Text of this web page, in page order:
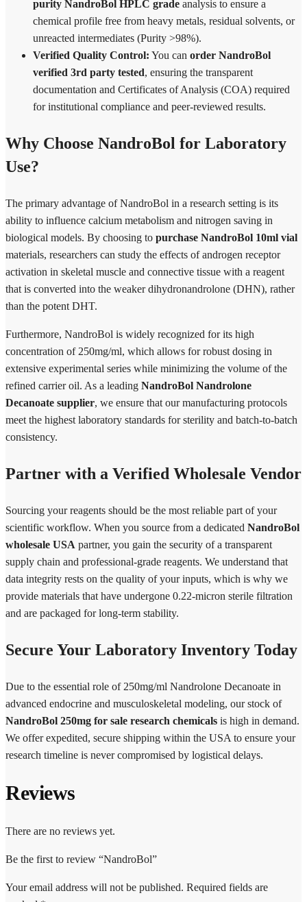
purity NandroBol HPLC grade analysis to ensure a
chemical profile free from heavy metals, residual solvents, or
unreacted intermediates (Purity >98%).
Verified Quality Control: You can order NandroBol
verified 3rd party tested, ensuring the transparent
documentation and Certificates of Analysis (COA) required
for institutional compliance and peer-reviewed results.
Why Choose NandroBol for Laboratory
Use?
The primary advantage of NandroBol in a research setting is its
ability to influence calcium metabolism and nitrogen saving in
biological models. By choosing to purchase NandroBol 10ml vial
materials, researchers can study the effects of androgen receptor
activation in skeletal muscle and connective tissue with a reagent
that is converted into the weaker dihydronandrolone (DHN), rather
than the potent DHT.
Furthermore, NandroBol is widely recognized for its high
concentration of 250mg/ml, which allows for robust dosing in
extensive experimental series while minimizing the volume of the
refined carrier oil. As a leading NandroBol Nandrolone
Decanoate supplier, we ensure that our manufacturing protocols
meet the highest laboratory standards for sterility and batch-to-batch
consistency.
Partner with a Verified Wholesale Vendor
Sourcing your reagents should be the most reliable part of your
scientific workflow. When you source from a dedicated NandroBol
wholesale USA partner, you gain the security of a transparent
supply chain and professional-grade reagents. We understand that
data integrity rests on the quality of your inputs, which is why we
provide materials that have undergone 0.22-micron sterile filtration
and are packaged for long-term stability.
Secure Your Laboratory Inventory Today
Due to the essential role of 250mg/ml Nandrolone Decanoate in
advanced endocrine and musculoskeletal modeling, our stock of
NandroBol 250mg for sale research chemicals is high in demand.
We offer expedited, secure shipping within the USA to ensure your
research timeline is never compromised by logistical delays.
Reviews
There are no reviews yet.
Be the first to review “NandroBol”
Your email address will not be published. Required fields are